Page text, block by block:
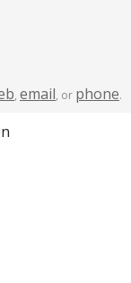
, email, or phone.